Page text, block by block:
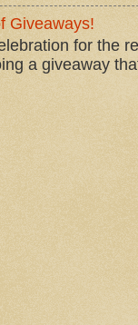
Giveaways!
for the
a giveaway